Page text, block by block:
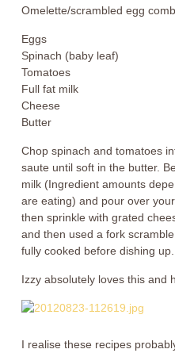
Omelette/scrambled egg
Eggs
Spinach (baby leaf)
Tomatoes
Full fat milk
Cheese
Butter
Chop spinach and tomatoes
saute until soft in the butter.
milk (Ingredient amounts
are eating) and pour over
then sprinkle with grated
and then used a fork
fully cooked before dishing up.
Izzy absolutely loves this and
I realise these recipes